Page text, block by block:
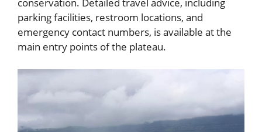
conservation. Detailed travel advice, including
parking facilities, restroom locations, and
emergency contact numbers, is available at the
main entry points of the plateau.